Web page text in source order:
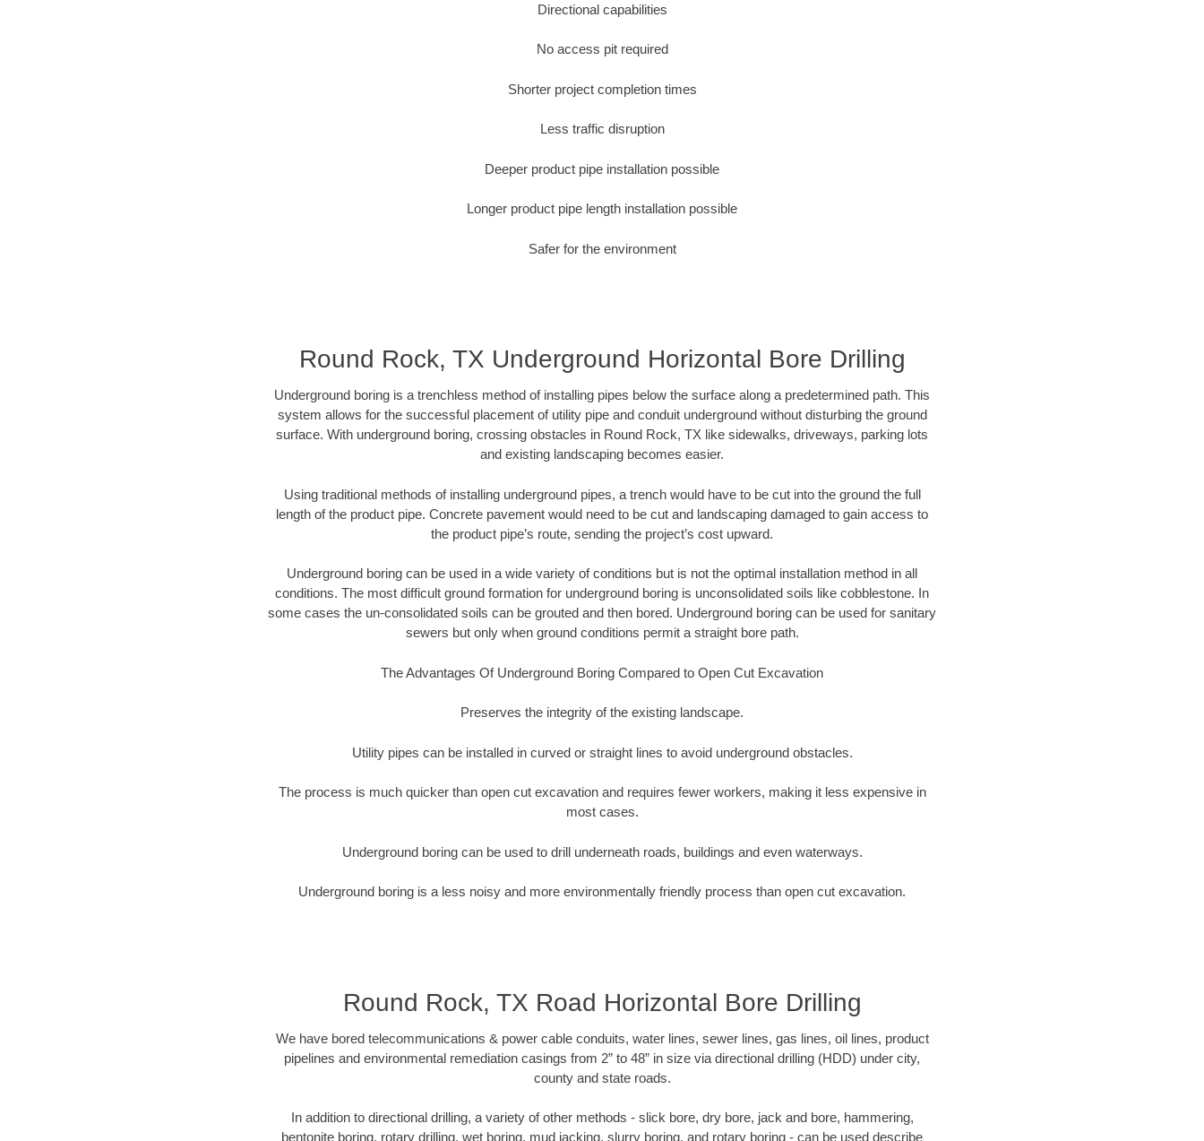
Directional capabilities
No access pit required
Shorter project completion times
Less traffic disruption
Deeper product pipe installation possible
Longer product pipe length installation possible
Safer for the environment
Round Rock, TX Underground Horizontal Bore Drilling
Underground boring is a trenchless method of installing pipes below the surface along a predetermined path. This
system allows for the successful placement of utility pipe and conduit underground without disturbing the ground
surface. With underground boring, crossing obstacles in Round Rock, TX like sidewalks, driveways, parking lots
and existing landscaping becomes easier.
Using traditional methods of installing underground pipes, a trench would have to be cut into the ground the full
length of the product pipe. Concrete pavement would need to be cut and landscaping damaged to gain access to
the product pipe’s route, sending the project’s cost upward.
Underground boring can be used in a wide variety of conditions but is not the optimal installation method in all
conditions. The most difficult ground formation for underground boring is unconsolidated soils like cobblestone. In
some cases the un-consolidated soils can be grouted and then bored. Underground boring can be used for sanitary
sewers but only when ground conditions permit a straight bore path.
The Advantages Of Underground Boring Compared to Open Cut Excavation
Preserves the integrity of the existing landscape.
Utility pipes can be installed in curved or straight lines to avoid underground obstacles.
The process is much quicker than open cut excavation and requires fewer workers, making it less expensive in
most cases.
Underground boring can be used to drill underneath roads, buildings and even waterways.
Underground boring is a less noisy and more environmentally friendly process than open cut excavation.
Round Rock, TX Road Horizontal Bore Drilling
We have bored telecommunications & power cable conduits, water lines, sewer lines, gas lines, oil lines, product
pipelines and environmental remediation casings from 2” to 48” in size via directional drilling (HDD) under city,
county and state roads.
In addition to directional drilling, a variety of other methods - slick bore, dry bore, jack and bore, hammering,
bentonite boring, rotary drilling, wet boring, mud jacking, slurry boring, and rotary boring - can be used describe